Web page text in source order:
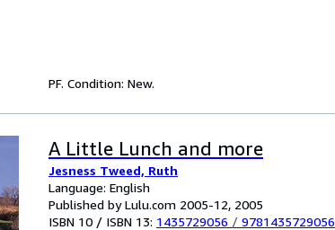
PF. Condition: New.
A Little Lunch and more
Jesness Tweed, Ruth
Language: English
Published by Lulu.com 2005-12, 2005
ISBN 10 / ISBN 13: 1435729056 / 9781435729056